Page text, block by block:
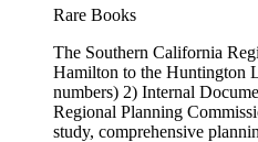
Rare Books
The Southern California
Hamilton to the Huntington
numbers) 2) Internal
Regional Planning
study, comprehensive